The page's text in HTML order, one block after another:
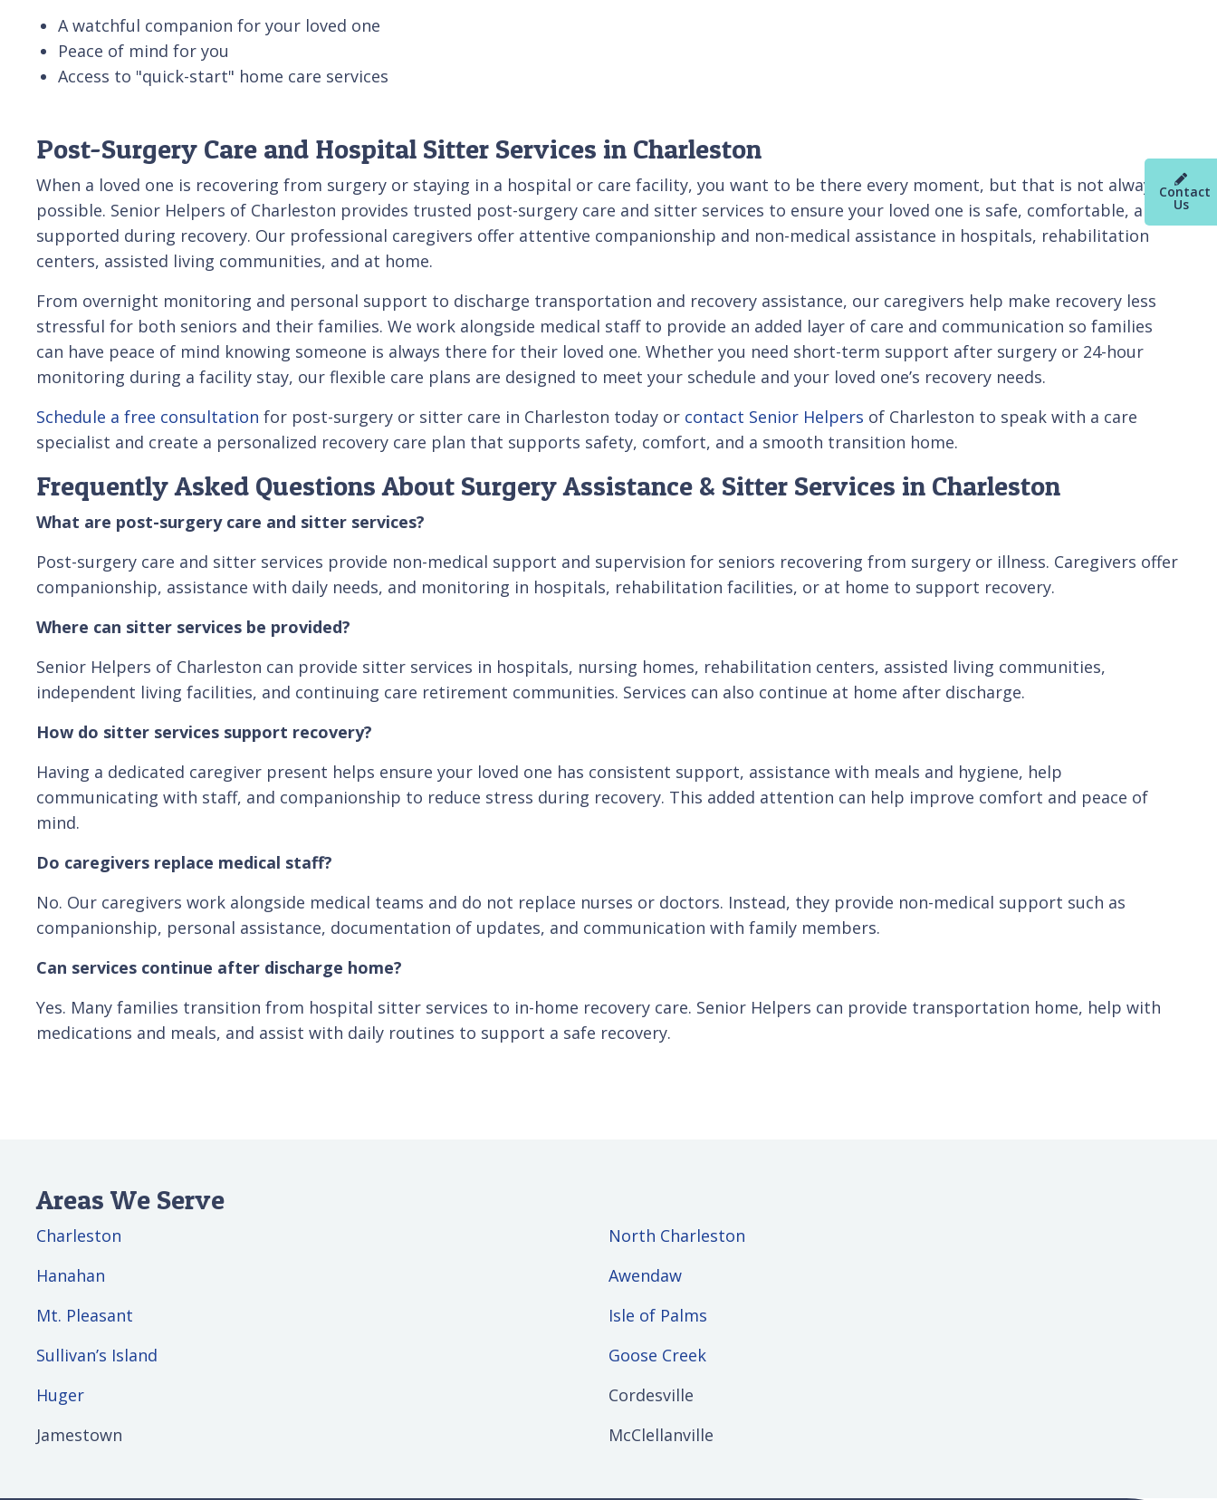
Contact
Us
A watchful companion for your loved one
Peace of mind for you
Access to "quick-start" home care services
Post-Surgery Care and Hospital Sitter Services in Charleston
When a loved one is recovering from surgery or staying in a hospital or care facility, you want to be there every moment, but that is not always
possible. Senior Helpers of Charleston provides trusted post-surgery care and sitter services to ensure your loved one is safe, comfortable, and
supported during recovery. Our professional caregivers offer attentive companionship and non-medical assistance in hospitals, rehabilitation
centers, assisted living communities, and at home.
From overnight monitoring and personal support to discharge transportation and recovery assistance, our caregivers help make recovery less
stressful for both seniors and their families. We work alongside medical staff to provide an added layer of care and communication so families
can have peace of mind knowing someone is always there for their loved one. Whether you need short-term support after surgery or 24-hour
monitoring during a facility stay, our flexible care plans are designed to meet your schedule and your loved one’s recovery needs.
Schedule a free consultation for post-surgery or sitter care in Charleston today or contact Senior Helpers of Charleston to speak with a care
specialist and create a personalized recovery care plan that supports safety, comfort, and a smooth transition home.
Frequently Asked Questions About Surgery Assistance & Sitter Services in Charleston
What are post-surgery care and sitter services?
Post-surgery care and sitter services provide non-medical support and supervision for seniors recovering from surgery or illness. Caregivers offer
companionship, assistance with daily needs, and monitoring in hospitals, rehabilitation facilities, or at home to support recovery.
Where can sitter services be provided?
Senior Helpers of Charleston can provide sitter services in hospitals, nursing homes, rehabilitation centers, assisted living communities,
independent living facilities, and continuing care retirement communities. Services can also continue at home after discharge.
How do sitter services support recovery?
Having a dedicated caregiver present helps ensure your loved one has consistent support, assistance with meals and hygiene, help
communicating with staff, and companionship to reduce stress during recovery. This added attention can help improve comfort and peace of
mind.
Do caregivers replace medical staff?
No. Our caregivers work alongside medical teams and do not replace nurses or doctors. Instead, they provide non-medical support such as
companionship, personal assistance, documentation of updates, and communication with family members.
Can services continue after discharge home?
Yes. Many families transition from hospital sitter services to in-home recovery care. Senior Helpers can provide transportation home, help with
medications and meals, and assist with daily routines to support a safe recovery.
Areas We Serve
Charleston
North Charleston
Hanahan
Awendaw
Mt. Pleasant
Isle of Palms
Sullivan’s Island
Goose Creek
Huger
Cordesville
Jamestown
McClellanville